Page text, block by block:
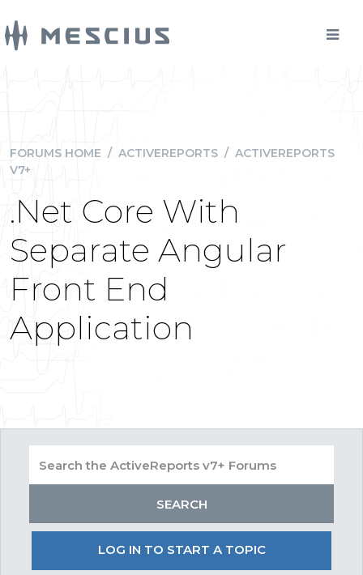
FORUMS HOME / ACTIVEREPORTS / ACTIVEREPORTS
V7+
.Net Core With
Separate Angular
Front End
Application
LOG IN TO START A TOPIC